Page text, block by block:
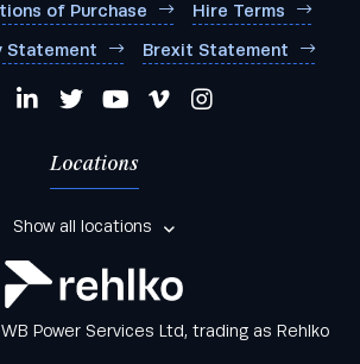
of Purchase Hire Terms
Statement Brexit Statement
Locations
Show all locations
Power Services Ltd, trading as Rehlko